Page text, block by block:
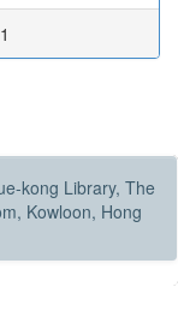
kong Library, The
Kowloon, Hong